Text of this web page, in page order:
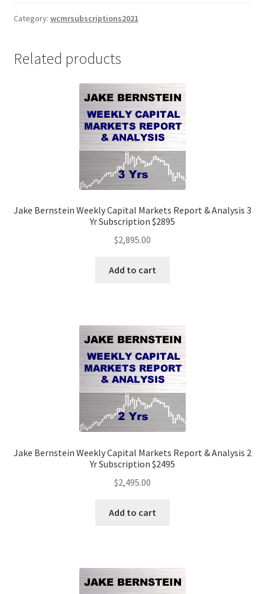
Markets
Analysis
Category: wcmrsubscriptions2021
Related products
Jake Bernstein Weekly Capital Markets Report & Analysis 3
Yr Subscription $2895
$2,895.00
Add to cart
Jake Bernstein Weekly Capital Markets Report & Analysis 2
Yr Subscription $2495
$2,495.00
Add to cart